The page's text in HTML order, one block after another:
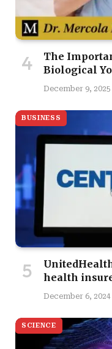
The
Biological
December 9, 2025
BUSINESS
health
December 6, 2024
SCIENCE